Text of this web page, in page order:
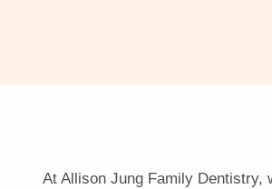
At Allison Jung Family Dentistry,